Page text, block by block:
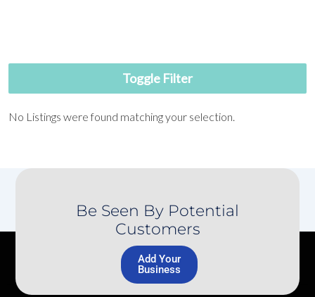
No Listings were found matching your selection.
Toggle Filter
Be Seen By Potential
Customers
Add Your
Business